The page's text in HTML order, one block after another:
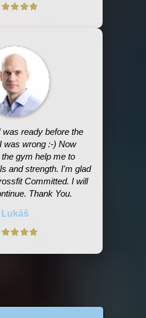
was ready before the
was wrong :-) Now
gym help me to
and strength. I'm glad
Committed. I will
Thank You.
Lukáš